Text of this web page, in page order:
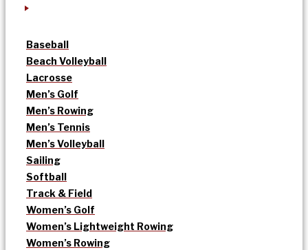
Baseball
Beach Volleyball
Lacrosse
Men’s Golf
Men’s Rowing
Men’s Tennis
Men’s Volleyball
Sailing
Softball
Track & Field
Women’s Golf
Women’s Lightweight Rowing
Women’s Rowing